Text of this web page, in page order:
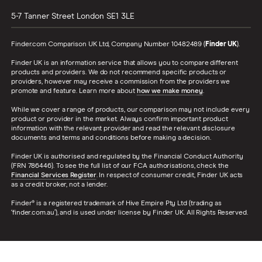
5-7 Tanner Street London SE1 3LE
Finder.com Comparison UK Ltd, Company Number 10482489 (Finder UK).
Finder UK is an information service that allows you to compare different
products and providers. We do not recommend specific products or
providers, however may receive a commission from the providers we
promote and feature. Learn more about how we make money.
While we cover a range of products, our comparison may not include every
product or provider in the market. Always confirm important product
information with the relevant provider and read the relevant disclosure
documents and terms and conditions before making a decision.
Finder UK is authorised and regulated by the Financial Conduct Authority
(FRN 786446). To see the full list of our FCA authorisations, check the
Financial Services Register. In respect of consumer credit, Finder UK acts
as a credit broker, not a lender.
Finder® is a registered trademark of Hive Empire Pty Ltd (trading as
‘finder.com.au’), and is used under license by Finder UK. All Rights Reserved.